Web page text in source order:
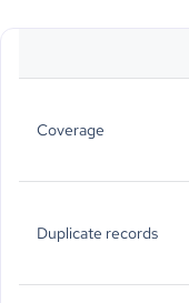
Coverage
Duplicate records